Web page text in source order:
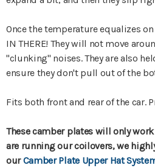
Once the temperature equalizes
IN THERE! They will not move
"clunking" noises. They are also
ensure they don't pull out of the
Fits both front and rear of the car.
These camber plates will only
are running our coilovers, we
ourCamber Plate Upper Hat